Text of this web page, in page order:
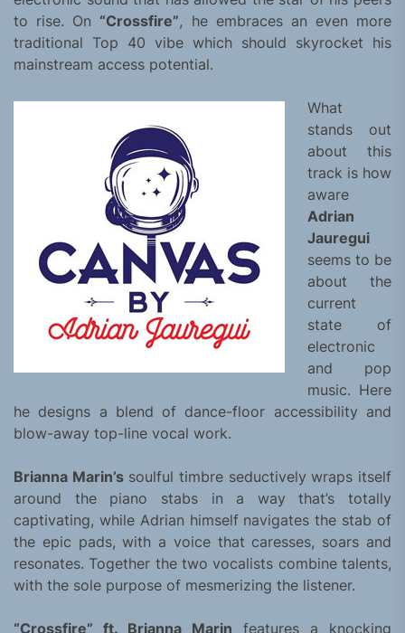
to rise. On “Crossfire”, he embraces an even more
traditional Top 40 vibe which should skyrocket his
mainstream access potential.
What
stands out
about this
track is how
aware
Adrian
Jauregui
seems to be
about the
current
state of
electronic
and pop
music. Here
he designs a blend of dance-floor accessibility and
blow-away top-line vocal work.
Brianna Marin’ssoulful timbre seductively wraps itself
around the piano stabs in a way that’s totally
captivating, while Adrian himself navigates the stab of
the epic pads, with a voice that caresses, soars and
resonates. Together the two vocalists combine talents,
with the sole purpose of mesmerizing the listener.
“Crossfire” ft. Brianna Marin features a knocking